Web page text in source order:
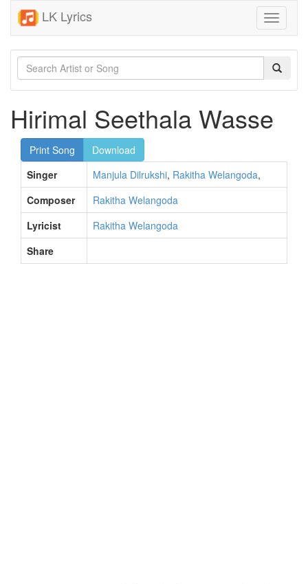
LK Lyrics
Toggle
Hirimal Seethala Wasse
Print Song
Download
Singer
Manjula Dilrukshi, Rakitha Welangoda,
Composer
Rakitha Welangoda
Lyricist
Rakitha Welangoda
Share